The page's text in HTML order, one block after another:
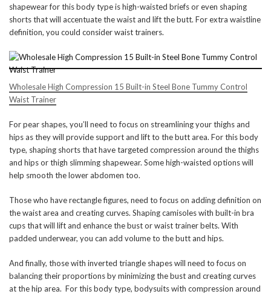
shapewear for this body type is high-waisted briefs or even shaping
shorts that will accentuate the waist and lift the butt. For extra waistline
definition, you could consider waist trainers.
Wholesale High Compression 15 Built-in Steel Bone Tummy Control
Waist Trainer
For pear shapes, you’ll need to focus on streamlining your thighs and
hips as they will provide support and lift to the butt area. For this body
type, shaping shorts that have targeted compression around the thighs
and hips or thigh slimming shapewear. Some high-waisted options will
help smooth the lower abdomen too.
Those who have rectangle figures, need to focus on adding definition on
the waist area and creating curves. Shaping camisoles with built-in bra
cups that will lift and enhance the bust or waist trainer belts. With
padded underwear, you can add volume to the butt and hips.
And finally, those with inverted triangle shapes will need to focus on
balancing their proportions by minimizing the bust and creating curves
at the hip area. For this body type, bodysuits with compression around